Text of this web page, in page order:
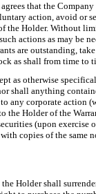
that the
action, avoid
Holder. Without
actions as may
are outstanding,
as shall from time
as otherwise
shall anything
corporate action
Holder of the
(upon
copies of the
the Holder shall